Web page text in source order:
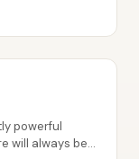
powerful
will always be